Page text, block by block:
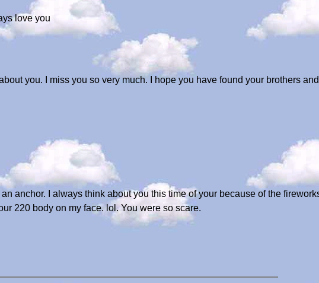
love you
you. I miss you so very much. I hope you have found your brothers
anchor. I always think about you this time of your because of the
220 body on my face. lol. You were so scare.